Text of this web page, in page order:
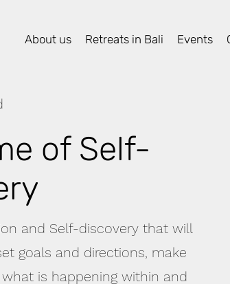
About us Retreats in Bali Events
of Self-
and Self-discovery that will
goals and directions, make
is happening within and